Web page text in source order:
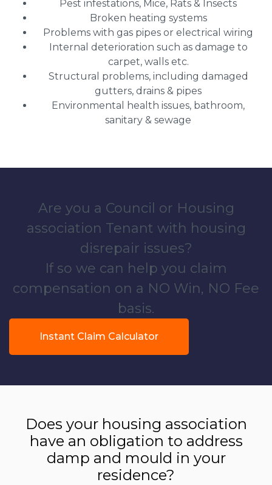
Pest infestations, Mice, Rats & Insects
Broken heating systems
Problems with gas pipes or electrical wiring
Internal deterioration such as damage to
carpet, walls etc.
Structural problems, including damaged
gutters, drains & pipes
Environmental health issues, bathroom,
sanitary & sewage
Are you a Council or Housing
association Tenant with housing
disrepair issues?
If so we can help you claim
compensation on a NO Win, NO Fee
basis.
Instant Claim Calculator
Does your housing association
have an obligation to address
damp and mould in your
residence?